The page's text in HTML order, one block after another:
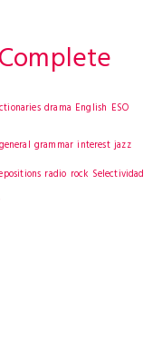
Complete
drama English ESO
general grammar interest jazz
radio rock Selectividad